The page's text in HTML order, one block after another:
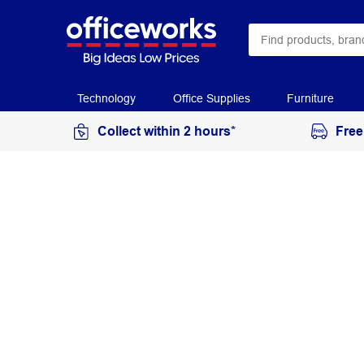
Technology Office Supplies Furniture
Collect within 2 hours*